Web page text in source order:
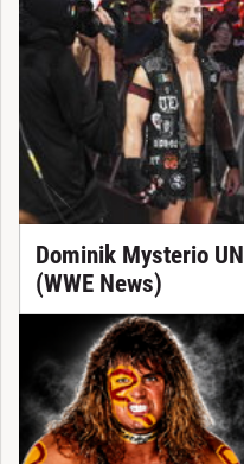
Dominik Mysterio
(WWE News)